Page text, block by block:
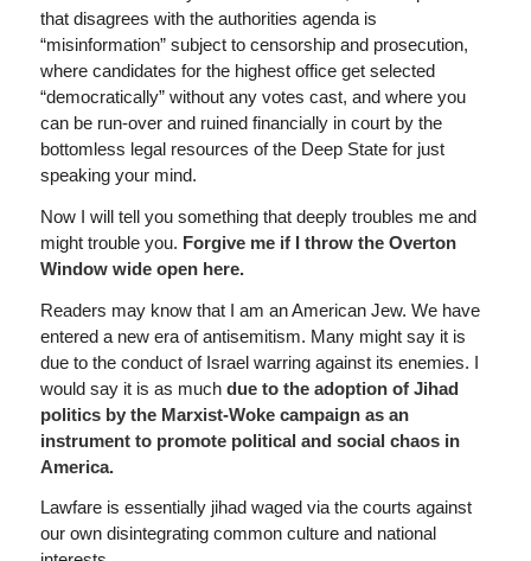
that disagrees with the authorities agenda is
“misinformation” subject to censorship and prosecution,
where candidates for the highest office get selected
“democratically” without any votes cast, and where you
can be run-over and ruined financially in court by the
bottomless legal resources of the Deep State for just
speaking your mind.
Now I will tell you something that deeply troubles me and
might trouble you. Forgive me if I throw the Overton
Window wide open here.
Readers may know that I am an American Jew. We have
entered a new era of antisemitism. Many might say it is
due to the conduct of Israel warring against its enemies. I
would say it is as much due to the adoption of Jihad
politics by the Marxist-Woke campaign as an
instrument to promote political and social chaos in
America.
Lawfare is essentially jihad waged via the courts against
our own disintegrating common culture and national